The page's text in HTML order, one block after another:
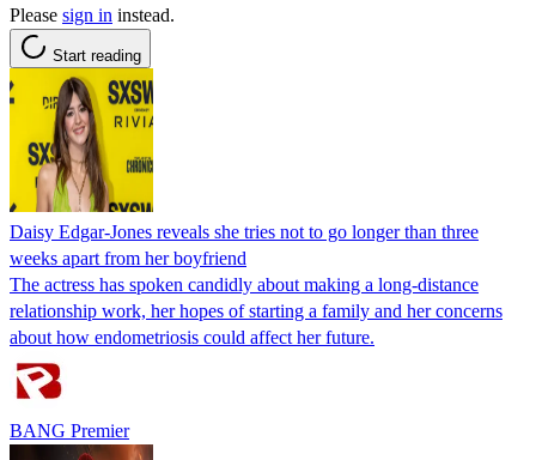
Please sign in instead.
Start reading
Daisy Edgar-Jones reveals she tries not to go longer than three
weeks apart from her boyfriend
The actress has spoken candidly about making a long-distance
relationship work, her hopes of starting a family and her concerns
about how endometriosis could affect her future.
BANG Premier